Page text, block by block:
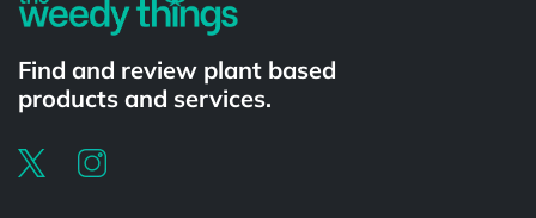
Find and review plant based
products and services.